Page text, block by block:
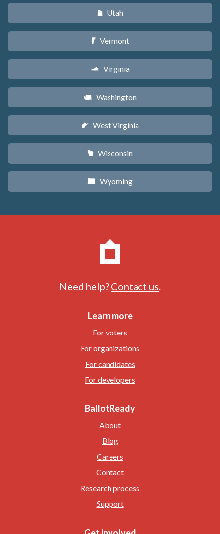
r Utah
t Vermont
s Virginia
u Washington
w West Virginia
v Wisconsin
x Wyoming
Need help? Contact us
Learn more
For voters
For organizations
For candidates
For developers
BallotReady
About
Blog
Careers
Contact
Research process
Support